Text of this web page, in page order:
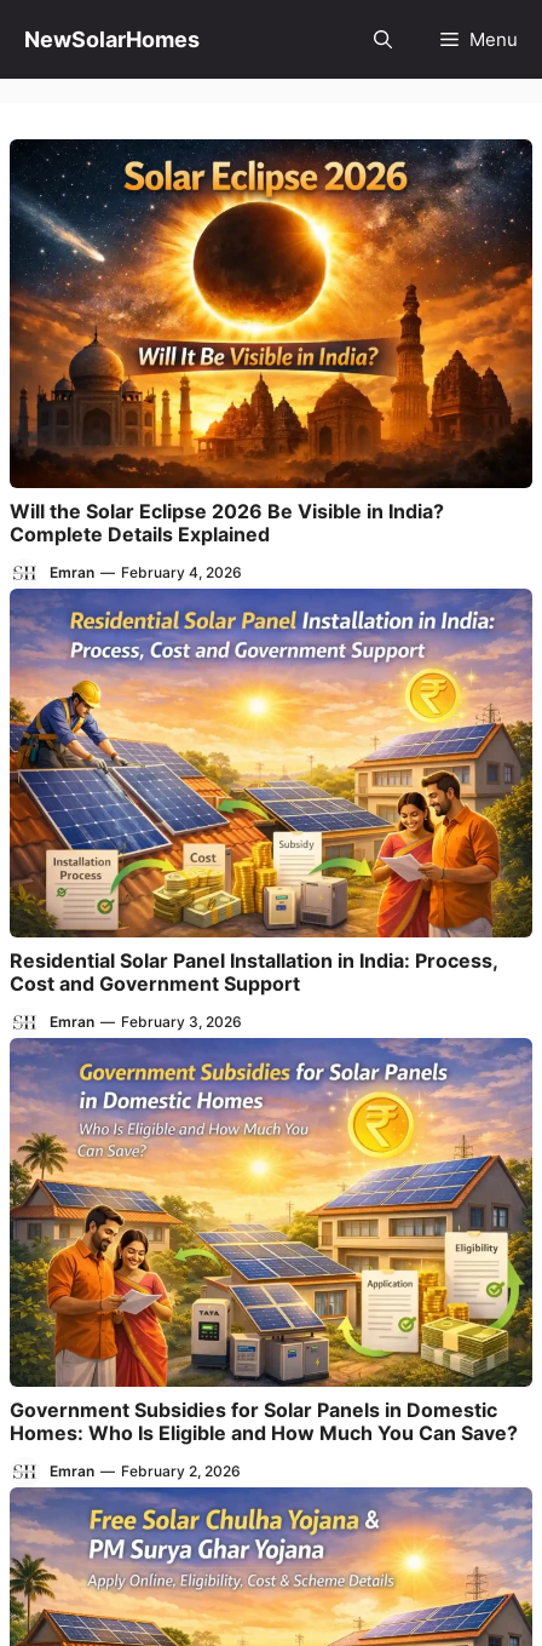
NewSolarHomes Menu
Will the Solar Eclipse 2026 Be Visible in India?
Complete Details Explained
Emran — February 4, 2026
Residential Solar Panel Installation in India: Process,
Cost and Government Support
Emran — February 3, 2026
Government Subsidies for Solar Panels in Domestic
Homes: Who Is Eligible and How Much You Can Save?
Emran — February 2, 2026